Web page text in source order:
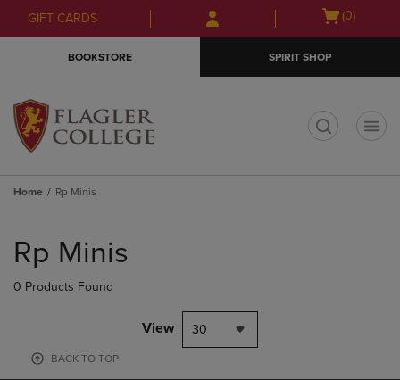
Skip
to
Skip
to
menu
GIFT CARDS
Open
(0)
BOOKSTORE SPIRIT SHOP
Home Rp Minis
products
Rp Minis
0 Products Found
View 30
BACK TO TOP